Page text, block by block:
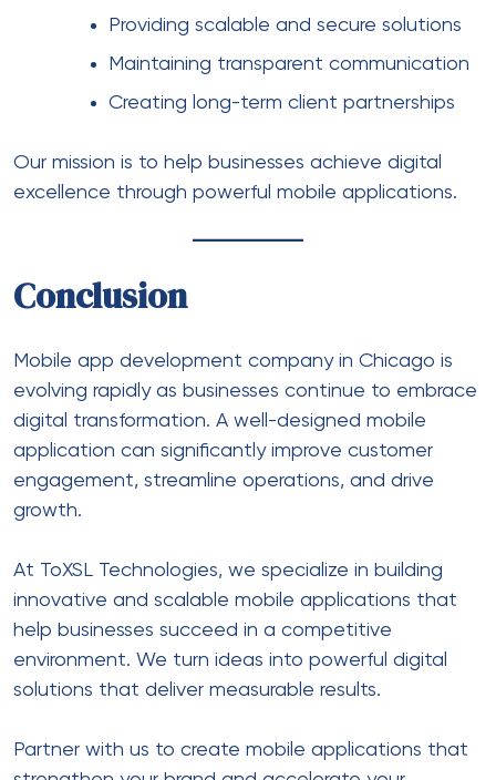
Providing scalable and secure solutions
Maintaining transparent communication
Creating long-term client partnerships
Our mission is to help businesses achieve digital
excellence through powerful mobile applications.
Conclusion
Mobile app development company in Chicago is
evolving rapidly as businesses continue to embrace
digital transformation. A well-designed mobile
application can significantly improve customer
engagement, streamline operations, and drive
growth.
At ToXSL Technologies, we specialize in building
innovative and scalable mobile applications that
help businesses succeed in a competitive
environment. We turn ideas into powerful digital
solutions that deliver measurable results.
Partner with us to create mobile applications that